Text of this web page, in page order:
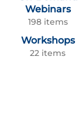
Webinars
198 items
Workshops
22 items